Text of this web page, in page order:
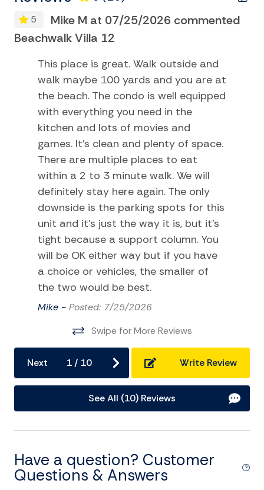
Museums
Pier Fishing
Playground
Satellite or Cable
Surfing
Swimming
Television
Tennis
TV
Video Games
Video Library
Water Sports
Home Comforts and Essentials
Balcony/Terrace
Bathtub
Ceiling fans
Central heating
5
Mike M at 07/25/2026 commented
Beachwalk Villa 12
This place is great. Walk outside and
walk maybe 100 yards and you are at
the beach. The condo is well equipped
with everything you need in the
kitchen and lots of movies and
games. It's clean and plenty of space.
There are multiple places to eat
within a 2 to 3 minute walk. We will
definitely stay here again. The only
downside is the parking spots for this
unit and it's just the way it is, but it's
tight because a support column. You
will be OK either way but if you have
a choice or vehicles, the smaller of
the two would be best.
Mike - Posted: 7/25/2026
Swipe for More Reviews
Next 1 / 10 Write Review
See All (10) Reviews
Have a question? Customer
Questions & Answers